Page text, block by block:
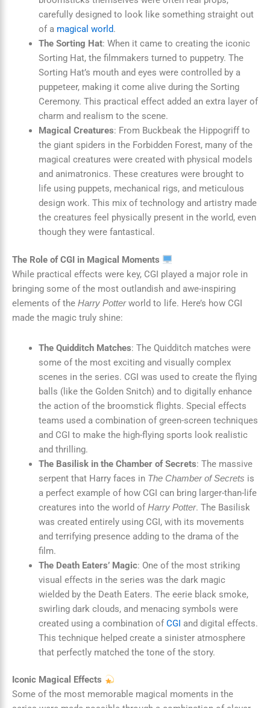
carefully designed to look like something straight out
of a magical world.
The Sorting Hat: When it came to creating the iconic
Sorting Hat, the filmmakers turned to puppetry. The
Sorting Hat’s mouth and eyes were controlled by a
puppeteer, making it come alive during the Sorting
Ceremony. This practical effect added an extra layer of
charm and realism to the scene.
Magical Creatures: From Buckbeak the Hippogriff to
the giant spiders in the Forbidden Forest, many of the
magical creatures were created with physical models
and animatronics. These creatures were brought to
life using puppets, mechanical rigs, and meticulous
design work. This mix of technology and artistry made
the creatures feel physically present in the world, even
though they were fantastical.
The Role of CGI in Magical Moments
While practical effects were key, CGI played a major role in
bringing some of the most outlandish and awe-inspiring
elements of the Harry Potterworld to life. Here’s how CGI
made the magic truly shine:
The Quidditch Matches: The Quidditch matches were
some of the most exciting and visually complex
scenes in the series. CGI was used to create the flying
balls (like the Golden Snitch) and to digitally enhance
the action of the broomstick flights. Special effects
teams used a combination of green-screen techniques
and CGI to make the high-flying sports look realistic
and thrilling.
The Basilisk in the Chamber of Secrets: The massive
serpent that Harry faces in The Chamber of Secrets is
a perfect example of how CGI can bring larger-than-life
creatures into the world ofHarry Potter. The Basilisk
was created entirely using CGI, with its movements
and terrifying presence adding to the drama of the
film.
The Death Eaters’ Magic: One of the most striking
visual effects in the series was the dark magic
wielded by the Death Eaters. The eerie black smoke,
swirling dark clouds, and menacing symbols were
created using a combination ofCGI and digital effects.
This technique helped create a sinister atmosphere
that perfectly matched the tone of the story.
Iconic Magical Effects
Some of the most memorable magical moments in the